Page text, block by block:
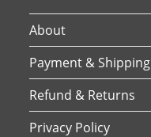
About
Payment & Shipping
Refund & Returns
Privacy Policy